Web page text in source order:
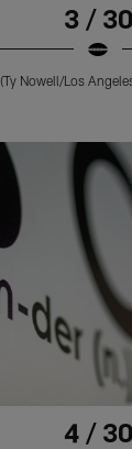
3 / 30
(Ty Nowell/Los
4 / 30